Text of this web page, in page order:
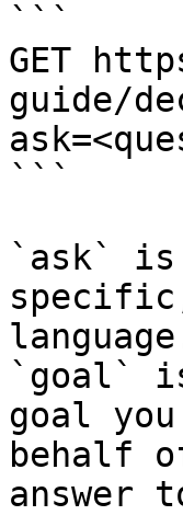
```
GET
guide/
```
`ask` is
`goal`
goal
behalf
answer